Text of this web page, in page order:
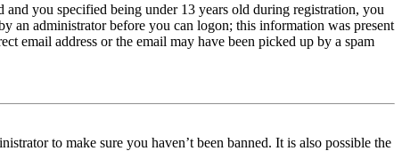
you specified being under 13 years old during registration, you
an administrator before you can logon; this information was present
email address or the email may have been picked up by a spam
to make sure you haven’t been banned. It is also possible the